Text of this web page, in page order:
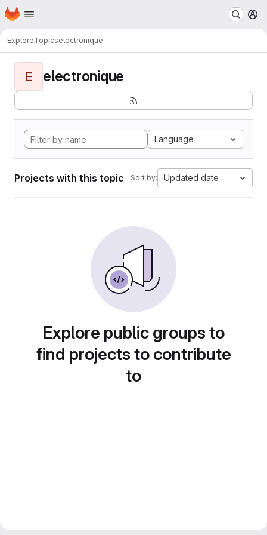
Skip to main content
Homepage
ExploreTopicselectronique
E electronique
Language
Projects with this topic Sort by: Updated date
Explore public groups to
find projects to contribute
to